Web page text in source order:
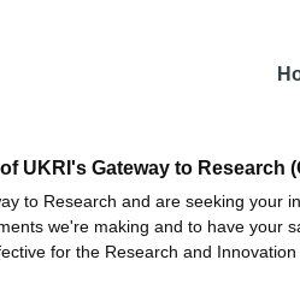
UKRI's Gateway to Research
to Research and are seeking your
we're making and to have your
for the Research and